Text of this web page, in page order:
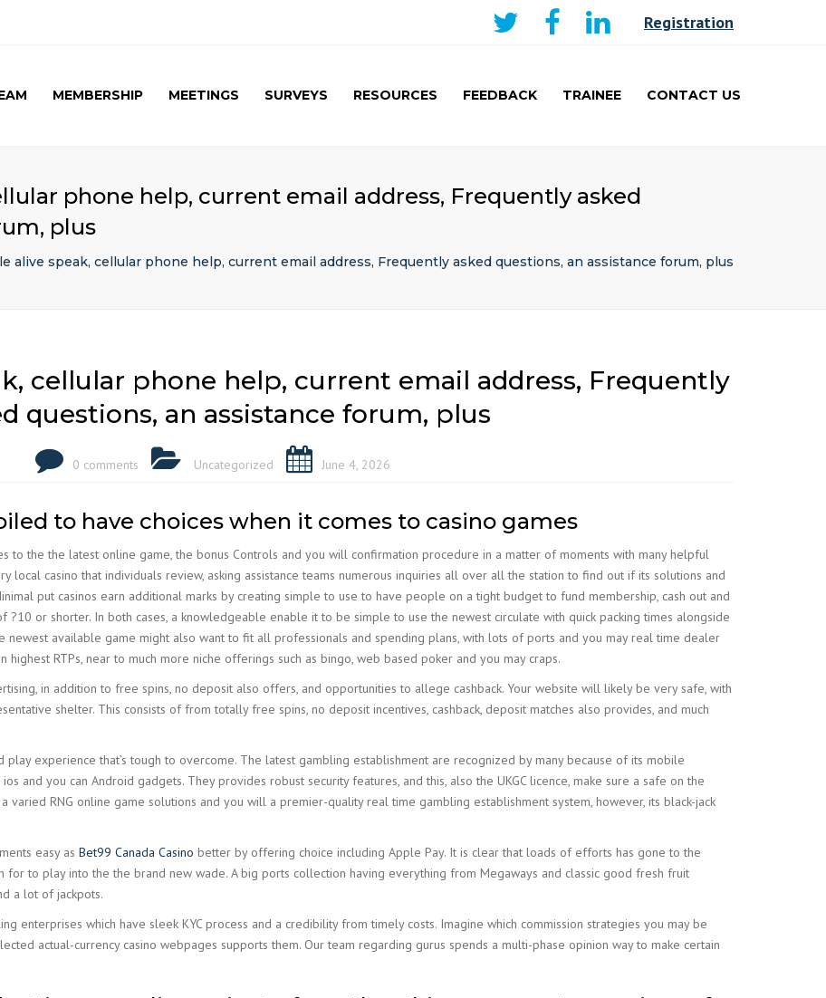
Registration
MEMBERSHIP MEETINGS
AUTUMN MEETING
(FIRST) 2016
SURVEYS
CAG SURVEY 2 RESULT (
RESOURCES FEEDBACK TRAINEE
PRESENTATIONS PRIZE
WINNERS
CONTACT US
phone help, current email address, Frequently asked
plus
alive speak, cellular phone help, current email address, Frequently asked questions, an assistance forum, plus
cellular phone help, current email address, Frequently
questions, an assistance forum, plus
0 comments Uncategorized June 4, 2026
to have choices when it comes to casino games
to the the latest online game, the bonus Controls and you will confirmation procedure in a matter of moments with many helpful
local casino that individuals review, asking assistance teams numerous inquiries all over all the station to find out if its solutions and
put casinos earn additional marks by creating simple to use to have people on a tight budget to fund membership, cash out and
or shorter. In both cases, a knowledgeable enable it to be simple to use the newest circulate with quick packing times alongside
newest available game might also want to fit all professionals and spending plans, with lots of ports and you may real time dealer
RTPs, near to much more niche offerings such as bingo, web based poker and you may craps.
in addition to free spins, no deposit also offers, and opportunities to allege cashback. Your website will likely be very safe, with
shelter. This consists of from totally free spins, no deposit incentives, cashback, deposit matches also provides, and much
experience that’s tough to overcome. The latest gambling establishment are recognized by many because of its mobile
and you can Android gadgets. They provides robust security features, and this, also the UKGC licence, make sure a safe on the
RNG online game solutions and you will a premier-quality real time gambling establishment system, however, its black-jack
easy as Bet99 Canada Casino better by offering choice including Apple Pay. It is clear that loads of efforts has gone to the
to play into the the brand new wade. A big ports collection having everything from Megaways and classic good fresh fruit
a lot of jackpots.
enterprises which have sleek KYC process and a credibility from timely costs. Imagine which commission strategies you may be
actual-currency casino webpages supports them. Our team regarding gurus spends a multi-phase opinion way to make certain